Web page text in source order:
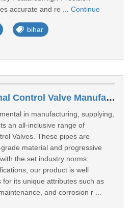
accurate and re ... Continue
bihar
Hydraulic Directional Control Valve Manufacturers In Kota
in manufacturing, supplying,
an all-inclusive range of
Valves. These pipes are
material and progressive
the set industry norms.
our product is well
its unique attributes such as
and corrosion r ...